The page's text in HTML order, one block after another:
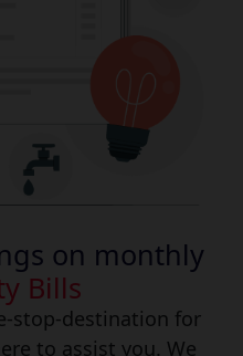
on monthly
Bills
stop-destination for
to assist you. We